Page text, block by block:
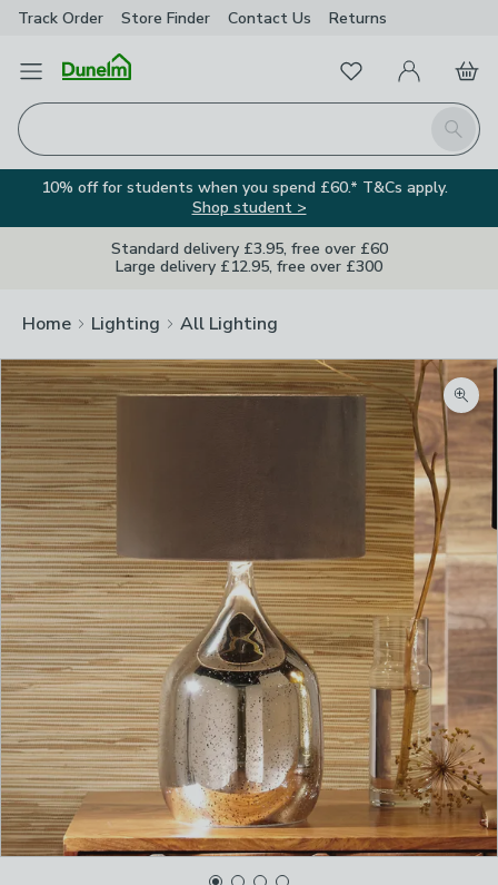
Track Order Store Finder Contact Us Returns
Open Menu
Search
FavouritesMy Account
Basket
10% off for students when you spend £60.* T&Cs apply.
Shop student >
Standard delivery £3.95, free over £60
Large delivery £12.95, free over £300
Home Lighting All Lighting